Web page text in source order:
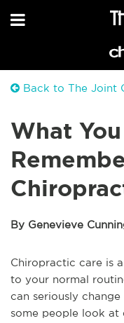
Back to The Joint
What
By Genevieve
Chiropractic care is
to your normal
can seriously
some people look at